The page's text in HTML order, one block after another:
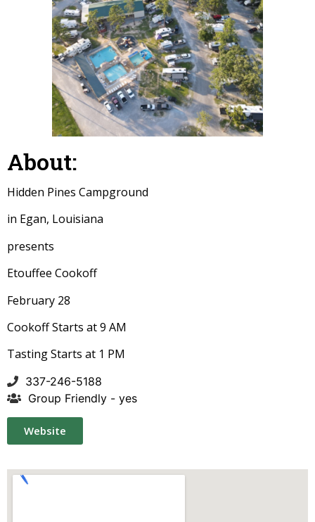
About:
Hidden Pines Campground
in Egan, Louisiana
presents
Etouffee Cookoff
February 28
Cookoff Starts at 9 AM
Tasting Starts at 1 PM
337-246-5188
Group Friendly - yes
Website